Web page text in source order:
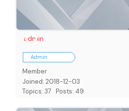
admin
Admin
Member
Joined: 2018-12-03
Topics: 37 Posts: 49